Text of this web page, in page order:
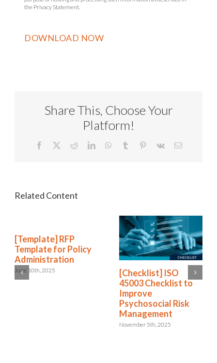
the Privacy Statement.
Share This, Choose Your
Platform!
Facebook RedditLinkedInWhatsApp
Tumblr Pinterest
Vk Email
[Template] RFP
Template for Policy
Administration
June 10th, 2025
[Checklist] ISO
45003 Checklist to
Improve
Psychosocial Risk
Management
November 5th, 2025